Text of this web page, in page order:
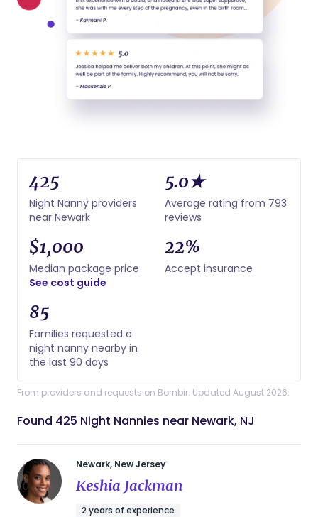
425
Night Nanny providers
near Newark
5.0★
Average rating from 793
reviews
$1,000
Median package price
See cost guide
22%
Accept insurance
85
Families requested a
night nanny nearby in
the last 90 days
From providers and requests on Bornbir. Updated August 2026.
Found 425 Night Nannies near Newark, NJ
Newark, New Jersey
Keshia Jackman
2 years of experience